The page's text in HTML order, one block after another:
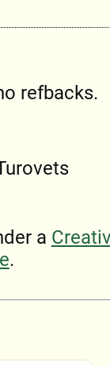
refbacks.
a
.